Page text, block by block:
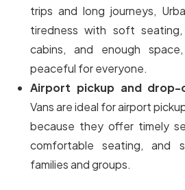
trips and long journeys,
tiredness with soft
cabins, and enough
peaceful for everyone.
Airport pickup and drop-
Vans are ideal for airport
because they offer timely
comfortable seating, and
families and groups.